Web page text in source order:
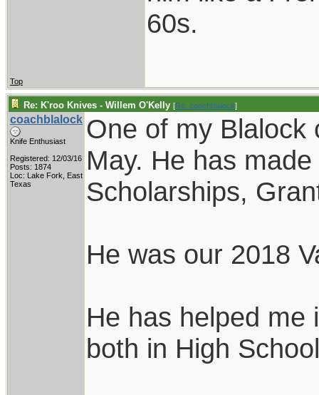
60s.
Top
Re: K'roo Knives - Willem O'Kelly [Re: coachblalock]
coachblalock
Knife Enthusiast
Registered: 12/03/16
Posts: 1874
Loc: Lake Fork, East
Texas
One of my Blalock
May. He has
Scholarships,
He was our 2018
He has helped me
both in High